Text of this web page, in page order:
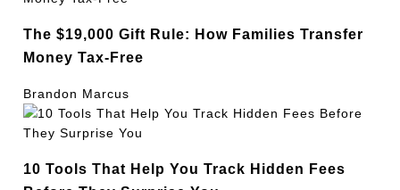
The $19,000 Gift Rule: How Families Transfer
Money Tax-Free
Brandon Marcus
10 Tools That Help You Track Hidden Fees